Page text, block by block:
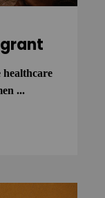
healthcare
...